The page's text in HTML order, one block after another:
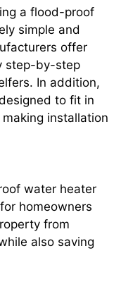
a flood-proof
simple and
offer
step-by-step
In addition,
to fit in
installation
water heater
homeowners
from
also saving